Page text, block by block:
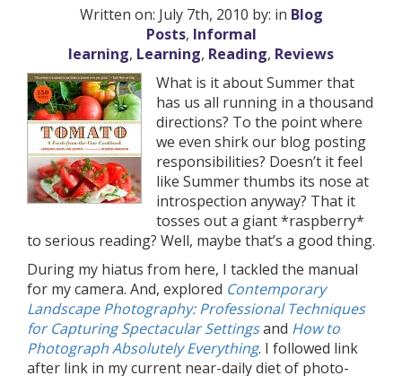
Written on: July 7th, 2010 by: in Blog
Posts, Informal
learning, Learning, Reading, Reviews
What is it about Summer that
has us all running in a thousand
directions? To the point where
we even shirk our blog posting
responsibilities? Doesn’t it feel
like Summer thumbs its nose at
introspection anyway? That it
tosses out a giant *raspberry*
to serious reading? Well, maybe that’s a good thing.
During my hiatus from here, I tackled the manual
for my camera. And, explored Contemporary
Landscape Photography: Professional Techniques
for Capturing Spectacular Settingsand How to
Photograph Absolutely Everything. I followed link
after link in my current near-daily diet of photo-